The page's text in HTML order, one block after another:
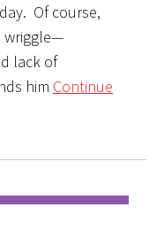
Of course,
wriggle—
lack of
him Continue